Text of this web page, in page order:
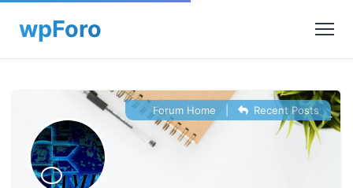
Forum Home Recent Posts